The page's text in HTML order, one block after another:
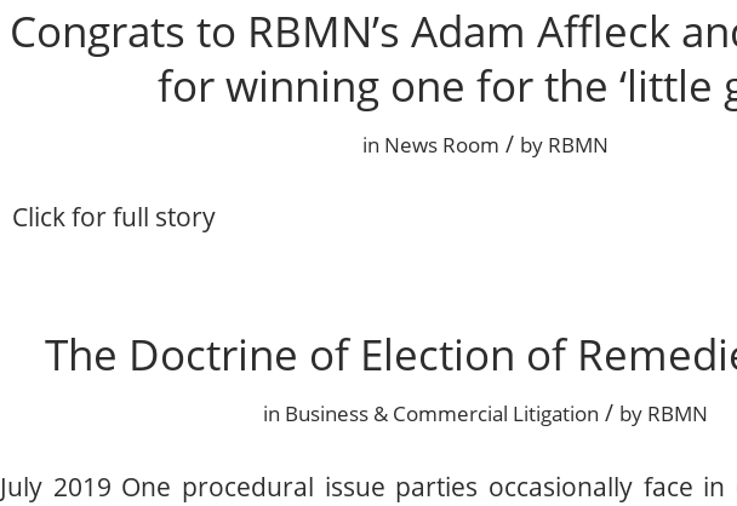
Congrats to RBMN’s Adam Affleck
for winning one for the ‘little
in News Room / by RBMN
Click for full story
The Doctrine of Election of
in Business & Commercial Litigation / by RBMN
July 2019 One procedural issue parties occasionally face